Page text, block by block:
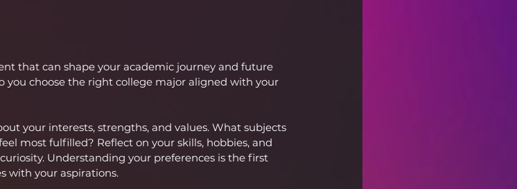
that can shape your academic journey and future
you choose the right college major aligned with your
your interests, strengths, and values. What subjects
most fulfilled? Reflect on your skills, hobbies, and
Understanding your preferences is the first
with your aspirations.